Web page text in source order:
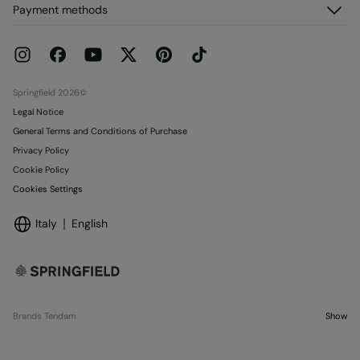
Delivery
Current Promotions
Franchises
Work with us
Payment methods
Springfield 2026©
Legal Notice
General Terms and Conditions of Purchase
Privacy Policy
Cookie Policy
Cookies Settings
Italy English
Brands Tendam Show